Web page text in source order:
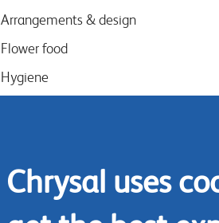
Arrangements & design
Flower food
Hygiene
Chrysal uses